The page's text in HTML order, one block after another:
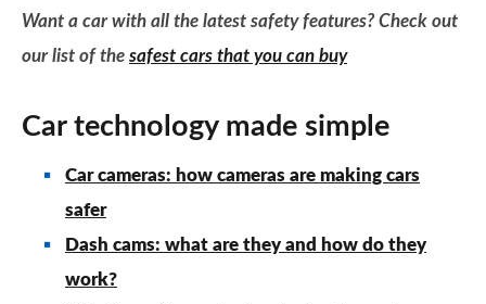
Want a car with all the latest safety features? Check out
our list of the safest cars that you can buy
Car technology made simple
Car cameras: how cameras are making cars
safer
Dash cams: what are they and how do they
work?